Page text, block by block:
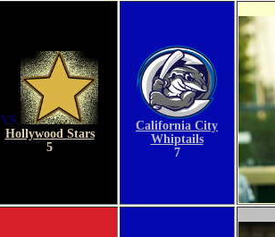
VS
Hollywood Stars
5
California City
Whiptails
7